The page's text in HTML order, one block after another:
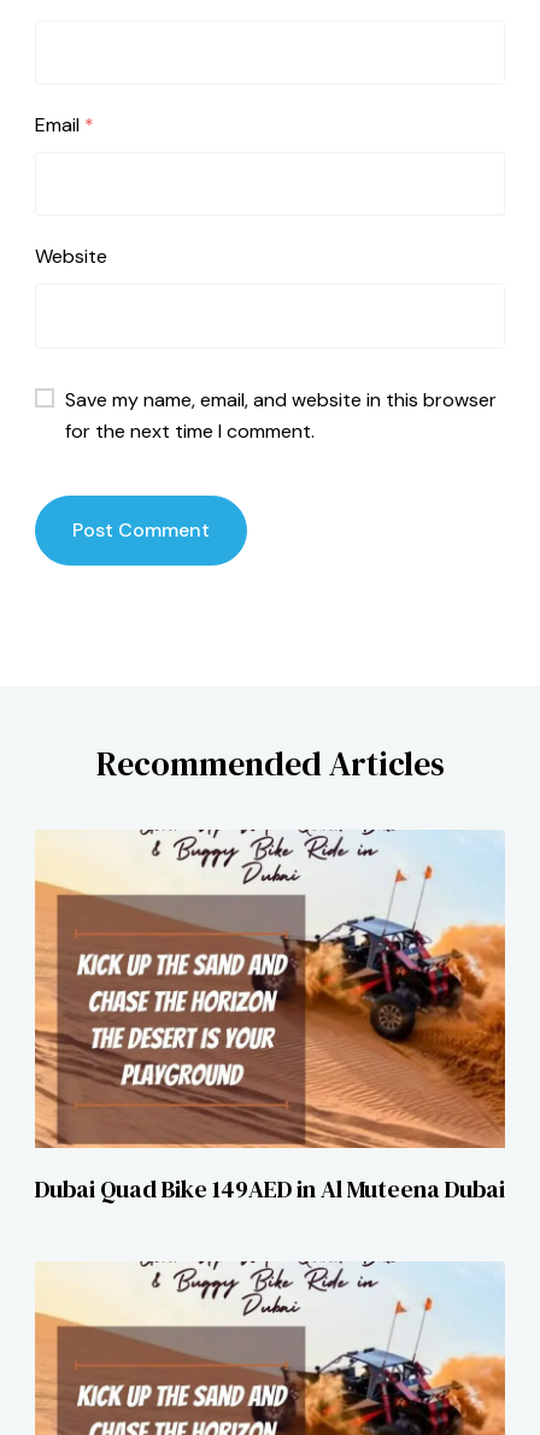
Email *
Website
Save my name, email, and website in this browser
for the next time I comment.
Recommended Articles
Dubai Quad Bike 149AED in Al Muteena Dubai